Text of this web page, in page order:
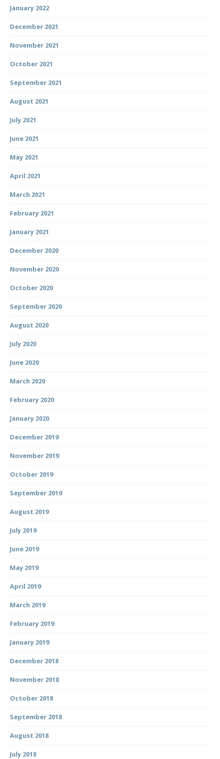
January 2022
December 2021
November 2021
October 2021
September 2021
August 2021
July 2021
June 2021
May 2021
April 2021
March 2021
February 2021
January 2021
December 2020
November 2020
October 2020
September 2020
August 2020
July 2020
June 2020
March 2020
February 2020
January 2020
December 2019
November 2019
October 2019
September 2019
August 2019
July 2019
June 2019
May 2019
April 2019
March 2019
February 2019
January 2019
December 2018
November 2018
October 2018
September 2018
August 2018
July 2018